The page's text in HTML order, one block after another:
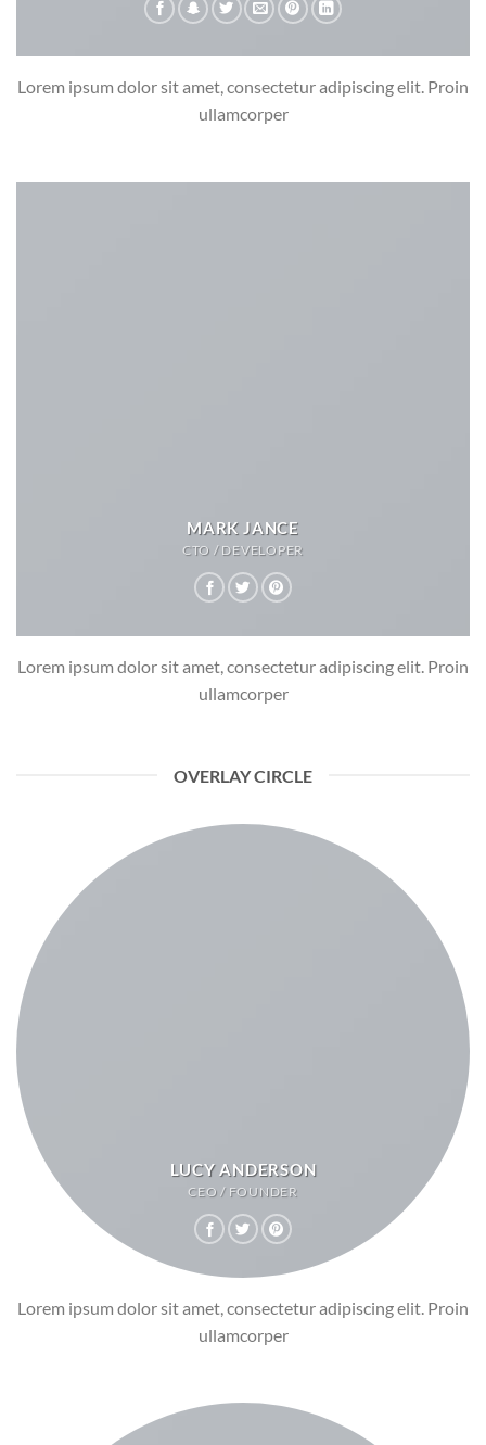
Lorem ipsum dolor sit amet, consectetur adipiscing elit. Proin
ullamcorper
MARK JANCE
CTO / DEVELOPER
Lorem ipsum dolor sit amet, consectetur adipiscing elit. Proin
ullamcorper
OVERLAY CIRCLE
LUCY ANDERSON
CEO / FOUNDER
Lorem ipsum dolor sit amet, consectetur adipiscing elit. Proin
ullamcorper